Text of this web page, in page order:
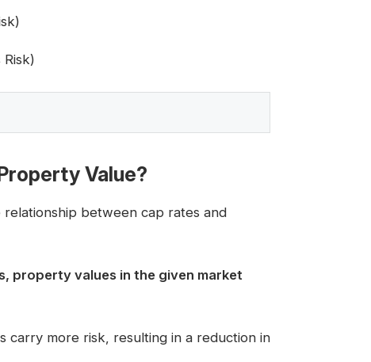
Value?
between cap rates and
property values in the given market
carry more risk, resulting in a reduction in